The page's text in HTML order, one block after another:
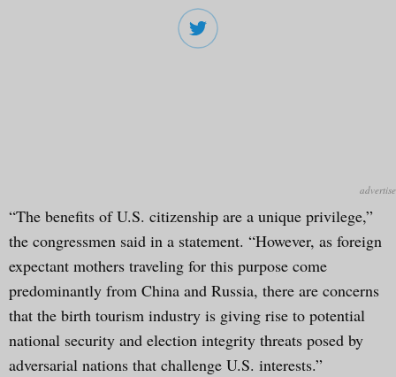
“The benefits of U.S. citizenship are a unique privilege,”
the congressmen said in a statement. “However, as foreign
expectant mothers traveling for this purpose come
predominantly from China and Russia, there are concerns
that the birth tourism industry is giving rise to potential
national security and election integrity threats posed by
adversarial nations that challenge U.S. interests.”